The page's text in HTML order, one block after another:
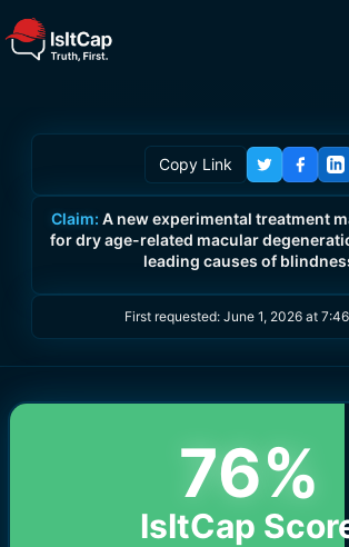
Copy Link
Claim: A new experimental treatment
for dry age-related macular
leading causes of
First requested: June 1, 2026 at
76%
IsItCap